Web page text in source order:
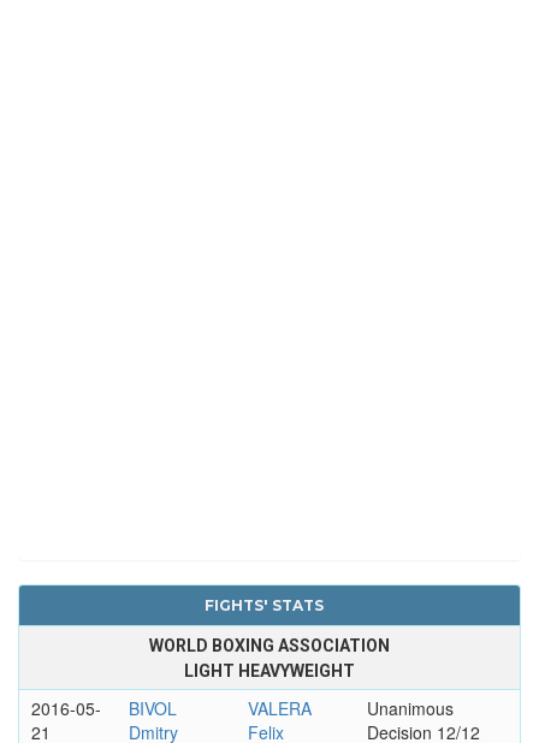
FIGHTS' STATS
WORLD BOXING ASSOCIATION
LIGHT HEAVYWEIGHT
2016-05-
21
BIVOL
Dmitry
VALERA
Felix
Unanimous
Decision 12/12